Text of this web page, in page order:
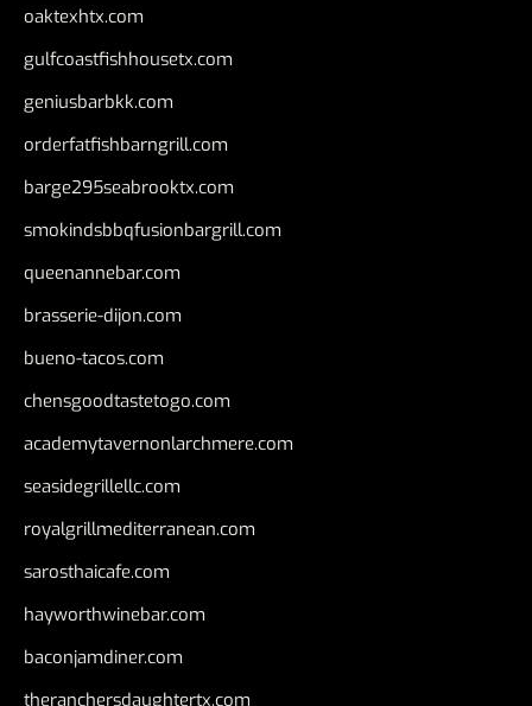
oaktexhtx.com
gulfcoastfishhousetx.com
geniusbarbkk.com
orderfatfishbarngrill.com
barge295seabrooktx.com
smokindsbbqfusionbargrill.com
queenannebar.com
brasserie-dijon.com
bueno-tacos.com
chensgoodtastetogo.com
academytavernonlarchmere.com
seasidegrillellc.com
royalgrillmediterranean.com
sarosthaicafe.com
hayworthwinebar.com
baconjamdiner.com
theranchersdaughtertx.com